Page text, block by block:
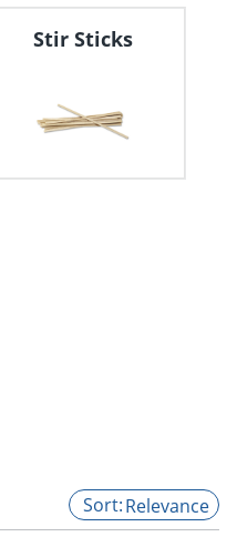
Stir Sticks
Relevance